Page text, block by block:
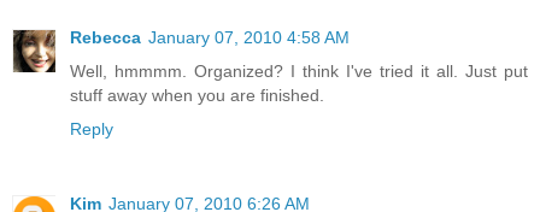
Rebecca January 07, 2010 4:58 AM
Well, hmmmm. Organized? I think I've tried it all. Just put
stuff away when you are finished.
Reply
Kim January 07, 2010 6:26 AM